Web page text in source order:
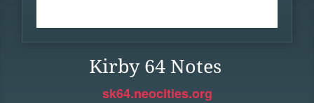
Kirby 64 Notes
sk64.neocities.org